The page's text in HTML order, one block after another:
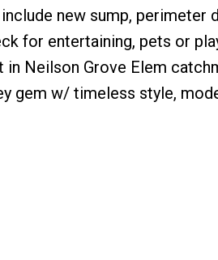
new sump, perimeter
for entertaining, pets or
Neilson Grove Elem
gem w/ timeless style,